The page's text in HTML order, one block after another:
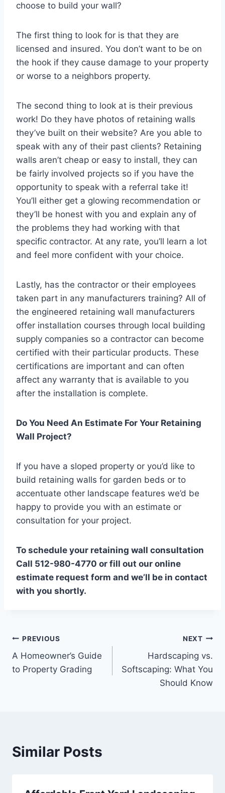
choose to build your wall?
The first thing to look for is that they are
licensed and insured. You don’t want to be on
the hook if they cause damage to your property
or worse to a neighbors property.
The second thing to look at is their previous
work! Do they have photos of retaining walls
they’ve built on their website? Are you able to
speak with any of their past clients? Retaining
walls aren’t cheap or easy to install, they can
be fairly involved projects so if you have the
opportunity to speak with a referral take it!
You’ll either get a glowing recommendation or
they’ll be honest with you and explain any of
the problems they had working with that
specific contractor. At any rate, you’ll learn a lot
and feel more confident with your choice.
Lastly, has the contractor or their employees
taken part in any manufacturers training? All of
the engineered retaining wall manufacturers
offer installation courses through local building
supply companies so a contractor can become
certified with their particular products. These
certifications are important and can often
affect any warranty that is available to you
after the installation is complete.
Do You Need An Estimate For Your Retaining
Wall Project?
If you have a sloped property or you’d like to
build retaining walls for garden beds or to
accentuate other landscape features we’d be
happy to provide you with an estimate or
consultation for your project.
To schedule your retaining wall consultation
Call 512-980-4770 or fill out our online
estimate request form and we’ll be in contact
with you shortly.
Post
navigation
PREVIOUS
A Homeowner’s Guide
to Property Grading
NEXT
Hardscaping vs.
Softscaping: What You
Should Know
Similar Posts